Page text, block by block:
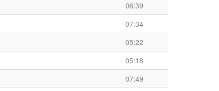
06:39
07:34
05:22
05:18
07:49